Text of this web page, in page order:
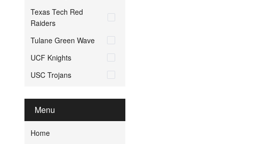
Texas Tech Red
Raiders
Tulane Green Wave
UCF Knights
USC Trojans
Menu
Home